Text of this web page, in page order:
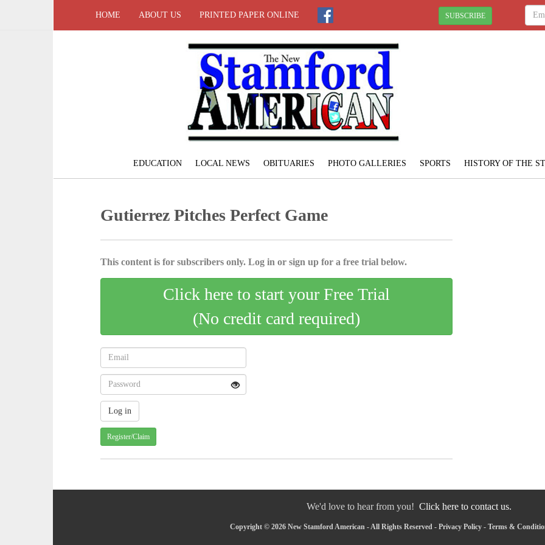
HOME ABOUT US PRINTED PAPER ONLINE SUBSCRIBE
EDUCATION LOCAL NEWS OBITUARIES PHOTO GALLERIES SPORTS HISTORY OF THE
Gutierrez Pitches Perfect Game
This content is for subscribers only. Log in or sign up for a free trial below.
Click here to start your Free Trial
(No credit card required)
Register/Claim
We'd love to hear from you! Click here to contact us.
Copyright © 2026 New Stamford American - All Rights Reserved - Privacy Policy - Terms &